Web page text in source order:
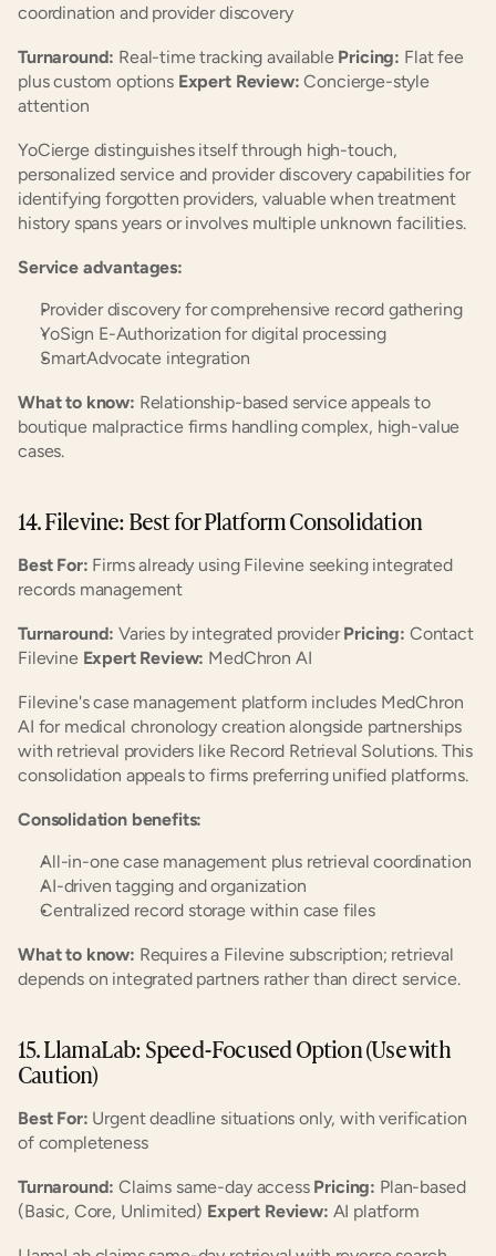
coordination and provider discovery
Turnaround: Real-time tracking available Pricing: Flat fee
plus custom options Expert Review: Concierge-style
attention
YoCierge distinguishes itself through high-touch,
personalized service and provider discovery capabilities for
identifying forgotten providers, valuable when treatment
history spans years or involves multiple unknown facilities.
Service advantages:
Provider discovery for comprehensive record gathering
YoSign E-Authorization for digital processing
SmartAdvocate integration
What to know: Relationship-based service appeals to
boutique malpractice firms handling complex, high-value
cases.
14. Filevine: Best for Platform Consolidation
Best For: Firms already using Filevine seeking integrated
records management
Turnaround: Varies by integrated provider Pricing: Contact
Filevine Expert Review: MedChron AI
Filevine's case management platform includes MedChron
AI for medical chronology creation alongside partnerships
with retrieval providers like Record Retrieval Solutions. This
consolidation appeals to firms preferring unified platforms.
Consolidation benefits:
All-in-one case management plus retrieval coordination
AI-driven tagging and organization
Centralized record storage within case files
What to know: Requires a Filevine subscription; retrieval
depends on integrated partners rather than direct service.
15. LlamaLab: Speed-Focused Option (Use with
Caution)
Best For: Urgent deadline situations only, with verification
of completeness
Turnaround: Claims same-day access Pricing: Plan-based
(Basic, Core, Unlimited) Expert Review: AI platform